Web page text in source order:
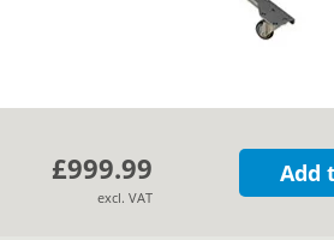
£999.99
excl. VAT
Add